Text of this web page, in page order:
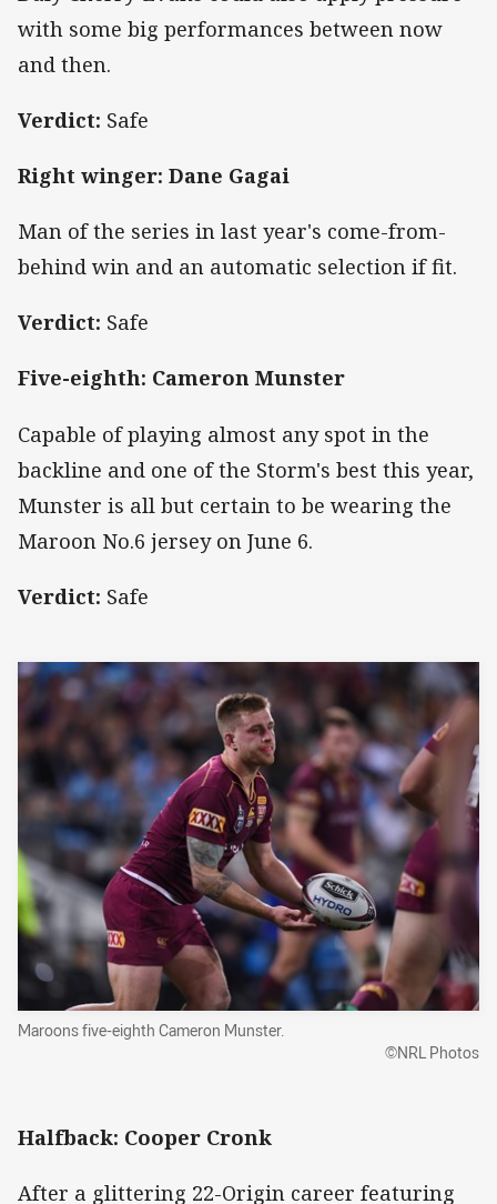
with some big performances between now
and then.
Verdict: Safe
Right winger: Dane Gagai
Man of the series in last year's come-from-
behind win and an automatic selection if fit.
Verdict: Safe
Five-eighth: Cameron Munster
Capable of playing almost any spot in the
backline and one of the Storm's best this year,
Munster is all but certain to be wearing the
Maroon No.6 jersey on June 6.
Verdict: Safe
Maroons five-eighth Cameron Munster.
©NRL Photos
Halfback: Cooper Cronk
After a glittering 22-Origin career featuring